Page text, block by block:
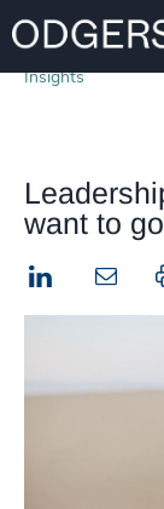
Insights
want to go
LinkedIn